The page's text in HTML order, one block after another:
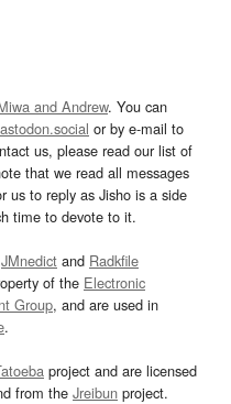
and Andrew. You can
or by e-mail to
us, please read our list of
that we read all messages
us to reply as Jisho is a side
time to devote to it.
JMnedict and Radkfile
of the Electronic
Group, and are used in
.
project and are licensed
from the Jreibun project.